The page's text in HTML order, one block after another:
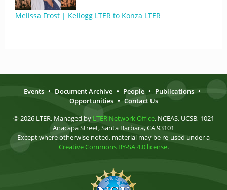
Melissa Frost | Kellogg LTER to Konza LTER
Events • Document Archive • People • Publications •
Opportunities • Contact Us
© 2026 LTER. Managed by LTER Network Office, NCEAS, UCSB, 1021
Anacapa Street, Santa Barbara, CA 93101
Except where otherwise noted, material may be re-used under a
Creative Commons BY-SA 4.0 license.